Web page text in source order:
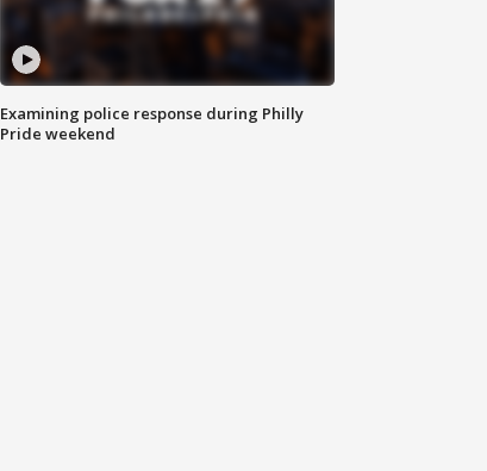
Examining police response during Philly
Pride weekend